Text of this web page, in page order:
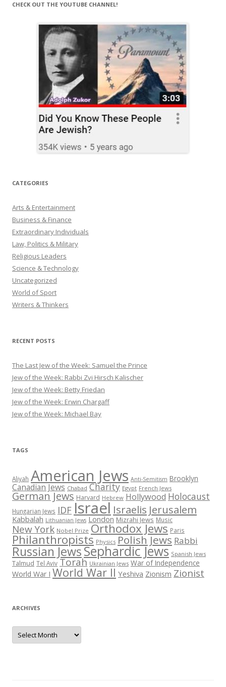
CHECK OUT THE YOUTUBE CHANNEL!
CATEGORIES
Arts & Entertainment
Business & Finance
Extraordinary Individuals
Law, Politics & Military
Religious Leaders
Science & Technology
Uncategorized
World of Sport
Writers & Thinkers
RECENT POSTS
The Last Jew of the Week: Samuel the Prince
Jew of the Week: Rabbi Zvi Hirsch Kalischer
Jew of the Week: Betty Friedan
Jew of the Week: Erwin Chargaff
Jew of the Week: Michael Bay
TAGS
Aliyah American Jews Anti-Semitism Brooklyn
Canadian Jews Chabad Charity Egypt French Jews
German Jews Harvard Hebrew Hollywood Holocaust
Hungarian Jews IDF Israel Israelis Jerusalem
Kabbalah Lithuanian Jews London Mizrahi Jews Music
New York Nobel Prize Orthodox Jews Paris
Philanthropists Physics Polish Jews Rabbi
Russian JewsSephardic Jews Spanish Jews
Talmud Tel Aviv Torah Ukrainian Jews War of Independence
World War I World War II Yeshiva Zionism Zionist
ARCHIVES
Archives